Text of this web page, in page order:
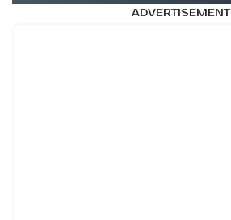
ADVERTISEMENT